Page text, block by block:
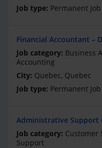
Permanent Job
Financial Accountant –
Business
Accounting
Quebec, Quebec
Permanent Job
Administrative Support
Customer
Support